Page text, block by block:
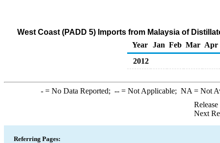
West Coast (PADD 5) Imports from Malaysia of
Year
Jan Feb Mar Apr
2012
-= No Data Reported; --= Not Applicable; NA = Not
Next
Referring Pages: